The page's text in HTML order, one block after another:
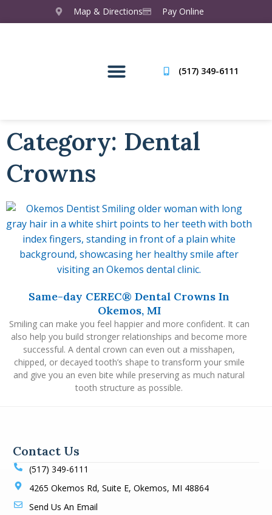
Map & Directions Pay Online
(517) 349-6111
Category: Dental
Crowns
Same-day CEREC® Dental Crowns In
Okemos, MI
Smiling can make you feel happier and more confident. It can
also help you build stronger relationships and become more
successful. A dental crown can even out a misshapen,
chipped, or decayed tooth’s shape to transform your smile
and give you an even bite while preserving as much natural
tooth structure as possible.
Contact Us
(517) 349-6111
4265 Okemos Rd, Suite E, Okemos, MI 48864
Send Us An Email